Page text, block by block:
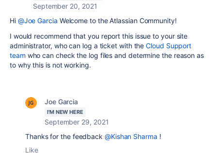
September 20, 2021
Hi @Joe Garcia Welcome to the Atlassian Community!
I would recommend that you report this issue to your site
administrator, who can log a ticket with theCloud Support
team who can check the log files and determine the reason as
to why this is not working.
Joe Garcia
I'M NEW HERE
September 29, 2021
Thanks for the feedback @Kishan Sharma !
Like